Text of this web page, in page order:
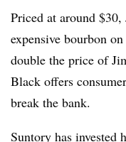
Priced at around
expensive bourbon
double the price of
Black offers
break the bank.
Suntory has